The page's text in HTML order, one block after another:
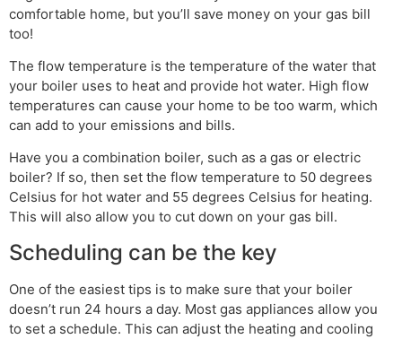
comfortable home, but you’ll save money on your gas bill
too!
The flow temperature is the temperature of the water that
your boiler uses to heat and provide hot water. High flow
temperatures can cause your home to be too warm, which
can add to your emissions and bills.
Have you a combination boiler, such as a gas or electric
boiler? If so, then set the flow temperature to 50 degrees
Celsius for hot water and 55 degrees Celsius for heating.
This will also allow you to cut down on your gas bill.
Scheduling can be the key
One of the easiest tips is to make sure that your boiler
doesn’t run 24 hours a day. Most gas appliances allow you
to set a schedule. This can adjust the heating and cooling